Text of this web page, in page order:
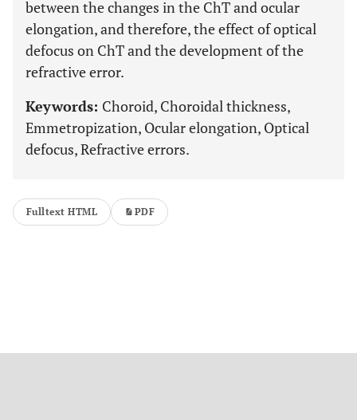
between the changes in the ChT and ocular
elongation, and therefore, the effect of optical
defocus on ChT and the development of the
refractive error.
Keywords: Choroid, Choroidal thickness,
Emmetropization, Ocular elongation, Optical
defocus, Refractive errors.
Fulltext HTML PDF